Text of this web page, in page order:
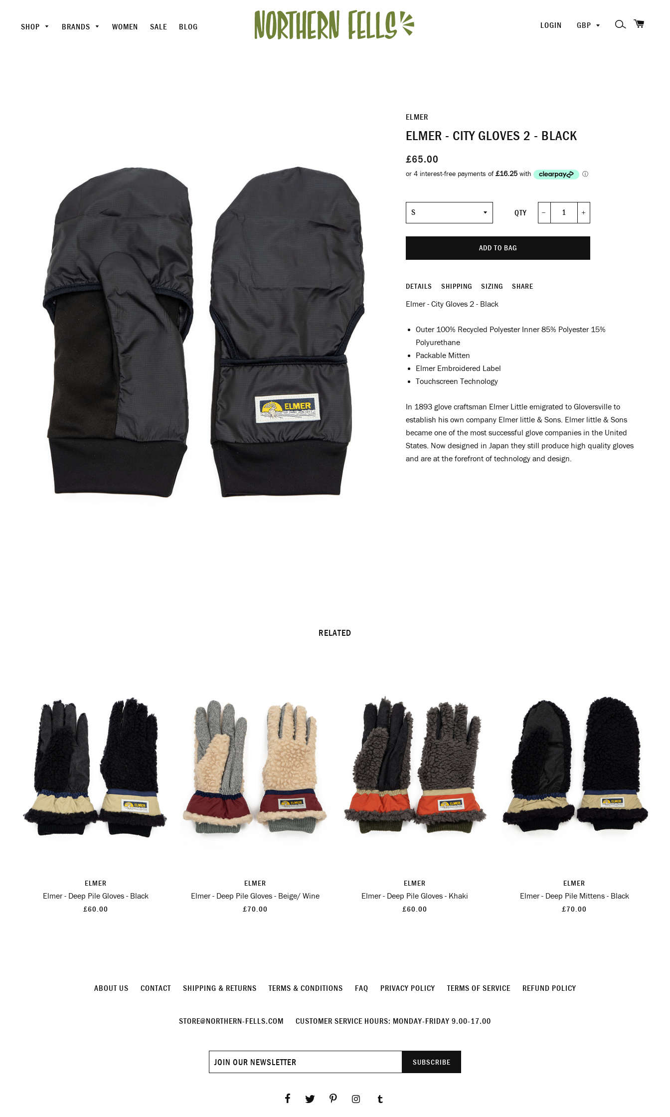
SHOP BRANDS WOMEN SALE BLOG LOGIN
PICK
SEARCH
ELMER
ELMER - CITY GLOVES 2 - BLACK
£65.00
Size
QTY
ADD TO BAG
DETAILS SHIPPING SIZING SHARE
Elmer - City Gloves 2 - Black
Outer 100% Recycled Polyester Inner 85% Polyester 15%
Polyurethane
Packable Mitten
Elmer Embroidered Label
Touchscreen Technology
In 1893 glove craftsman Elmer Little emigrated to Gloversville to
establish his own company Elmer little & Sons. Elmer little & Sons
became one of the most successful glove companies in the United
States. Now designed in Japan they still produce high quality gloves
and are at the forefront of technology and design.
RELATED
ELMER
Elmer - Deep Pile Gloves - Black
£60.00
ELMER
Elmer - Deep Pile Gloves - Beige/ Wine
£70.00
ELMER
Elmer - Deep Pile Gloves - Khaki
£60.00
ELMER
Elmer - Deep Pile Mittens - Black
£70.00
ABOUT US CONTACT SHIPPING & RETURNS TERMS & CONDITIONS FAQ PRIVACY POLICY TERMS OF SERVICE REFUND POLICY
STORE@NORTHERN-FELLS.COM CUSTOMER SERVICE HOURS: MONDAY-FRIDAY 9.00-17.00
Join
SUBSCRIBE
Facebook
Twitter PinterestInstagram